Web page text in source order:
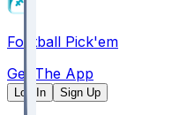
Football Pick'em
Get The App
Log In Sign Up